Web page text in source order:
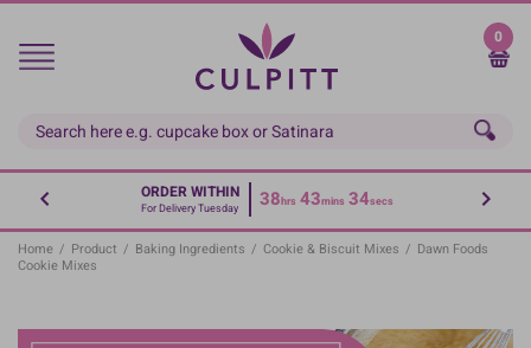
Skip
main
0
ORDER WITHIN
For Delivery Tuesday 38hrs 43mins 34secs
Home / Product / Baking Ingredients / Cookie & Biscuit Mixes / Dawn Foods
Cookie Mixes